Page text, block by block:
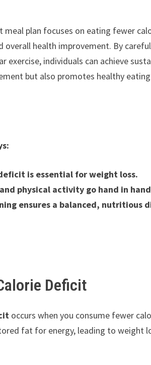
meal plan focuses on eating fewer
overall health improvement. By
exercise, individuals can achieve
but also promotes healthy
is essential for weight loss.
physical activity go hand in
ensures a balanced, nutritious
Deficit
occurs when you consume fewer
fat for energy, leading to weight